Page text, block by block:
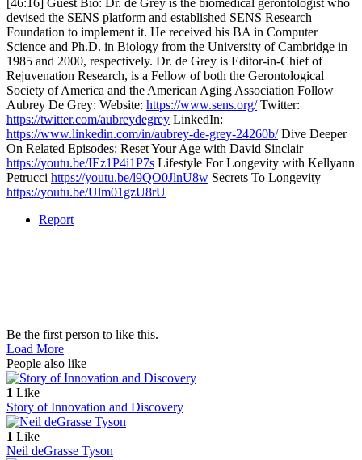
[46:16] Guest Bio: Dr. de Grey is the biomedical gerontologist who
devised the SENS platform and established SENS Research
Foundation to implement it. He received his BA in Computer
Science and Ph.D. in Biology from the University of Cambridge in
1985 and 2000, respectively. Dr. de Grey is Editor-in-Chief of
Rejuvenation Research, is a Fellow of both the Gerontological
Society of America and the American Aging Association Follow
Aubrey De Grey: Website: https://www.sens.org/Twitter:
https://twitter.com/aubreydegrey LinkedIn:
https://www.linkedin.com/in/aubrey-de-grey-24260b/Dive Deeper
On Related Episodes: Reset Your Age with David Sinclair
https://youtu.be/IEz1P4i1P7s Lifestyle For Longevity with Kellyann
Petrucci https://youtu.be/l9QO0JlnU8w Secrets To Longevity
https://youtu.be/Ulm01gzU8rU
Report
Be the first person to like this.
Load More
People also like
1 Like
Story of Innovation and Discovery
1 Like
Neil deGrasse Tyson